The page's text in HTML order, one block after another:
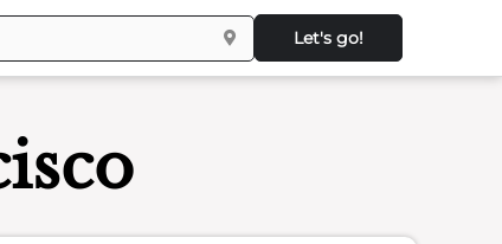
Let's go!